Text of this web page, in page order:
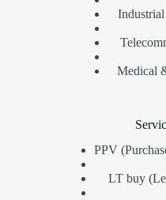
Medical
PPV
LT buy